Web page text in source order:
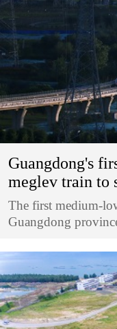
Guangdong's
meglev train to
The first medium-
Guangdong